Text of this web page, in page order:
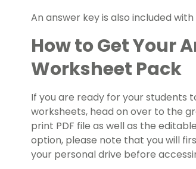
An answer key is also included
How to Get Your
Worksheet Pack
If you are ready for your students
worksheets, head on over to the
print PDF file as well as the
option, please note that you will
your personal drive before